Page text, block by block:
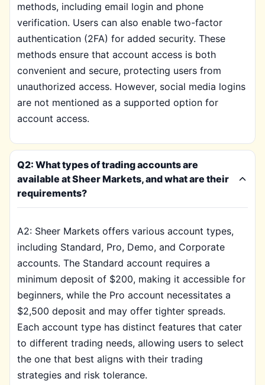
methods, including email login and phone
verification. Users can also enable two-factor
authentication (2FA) for added security. These
methods ensure that account access is both
convenient and secure, protecting users from
unauthorized access. However, social media logins
are not mentioned as a supported option for
account access.
Q2: What types of trading accounts are
available at Sheer Markets, and what are their
requirements?
A2: Sheer Markets offers various account types,
including Standard, Pro, Demo, and Corporate
accounts. The Standard account requires a
minimum deposit of $200, making it accessible for
beginners, while the Pro account necessitates a
$2,500 deposit and may offer tighter spreads.
Each account type has distinct features that cater
to different trading needs, allowing users to select
the one that best aligns with their trading
strategies and risk tolerance.